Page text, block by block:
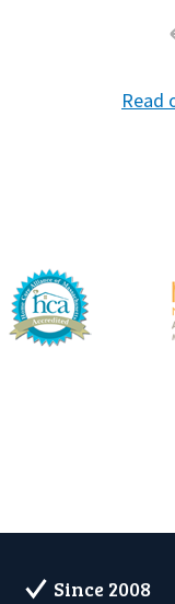
Read
Since 2008